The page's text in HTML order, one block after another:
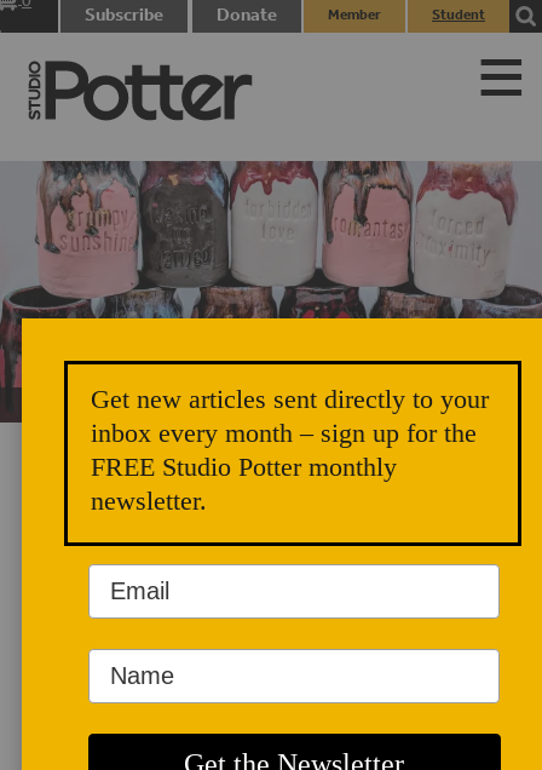
Subscribe Donate
Member
Student
Unicorn Vomit Everywhere – Very Cozy and Radical
LATEST NEWS
Get new articles sent directly to your
inbox every month – sign up for the
FREE Studio Potter monthly
newsletter.